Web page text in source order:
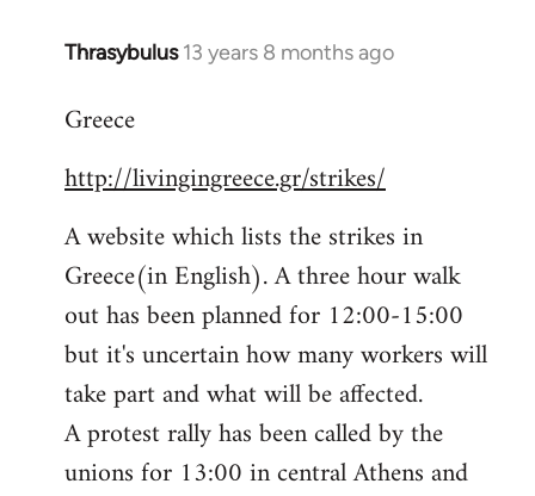
Thrasybulus 13 years 8 months ago
In
to
by
Greece
http://livingingreece.gr/strikes/
A website which lists the strikes in
Greece(in English). A three hour walk
out has been planned for 12:00-15:00
but it's uncertain how many workers will
take part and what will be affected.
A protest rally has been called by the
unions for 13:00 in central Athens and